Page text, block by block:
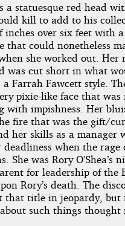
a statuesque red head
kill to add to his
inches over six feet with
that could nonetheless
she worked out. Her
was cut short in what
a Farrah Fawcett style.
pixie-like face that was
with impishness. Her
fire that was the gift/
her skills as a manager
deadliness when the rage
She was Rory O’Shea’s
for leadership of the
Rory’s death. The
that title in jeopardy, but
such things thought